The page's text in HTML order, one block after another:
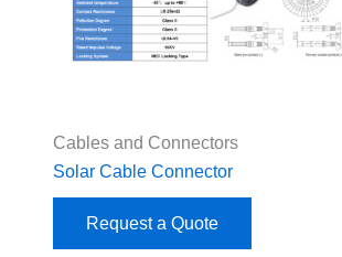
Cables and Connectors
Solar Cable Connector
Request a Quote